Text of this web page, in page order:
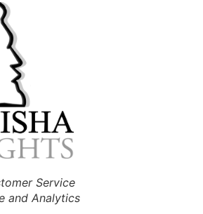
Service
and Analytics